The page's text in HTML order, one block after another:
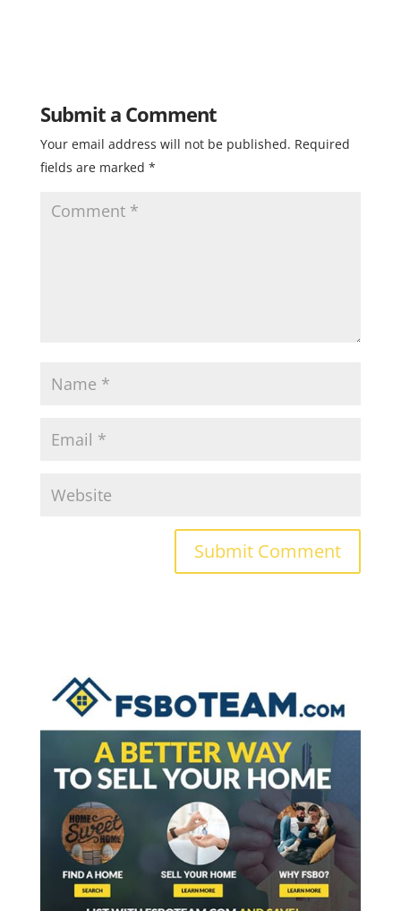
Submit a Comment
Your email address will not be published. Required
fields are marked *